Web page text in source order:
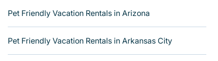
other luxurious features. Browse the map to see if there
are nearby dog parks.
Renting a pet-friendly place to stay in Richmond Hill
gives you the opportunity to have holiday to remember.
Pet Friendly Vacation Rentals in Arizona
Pet Friendly Vacation Rentals in Arkansas City